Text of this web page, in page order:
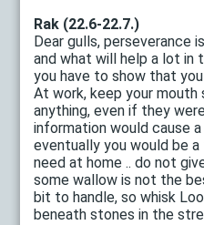
Rak (22.6-22.7.)
Dear gulls, perseverance
and what will help a lot in
you have to show that
At work, keep your
anything, even if they
information would cause
eventually you would be a
need at home .. do not
some wallow is not the
bit to handle, so whisk
beneath stones in the